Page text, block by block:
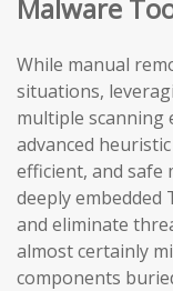
Malware
While manual
situations,
multiple scanning
advanced
efficient, and safe
deeply embedded
and eliminate
almost certainly
components